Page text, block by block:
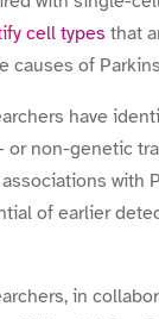
cell types that
causes of
have
or non-genetic
with
of earlier
in